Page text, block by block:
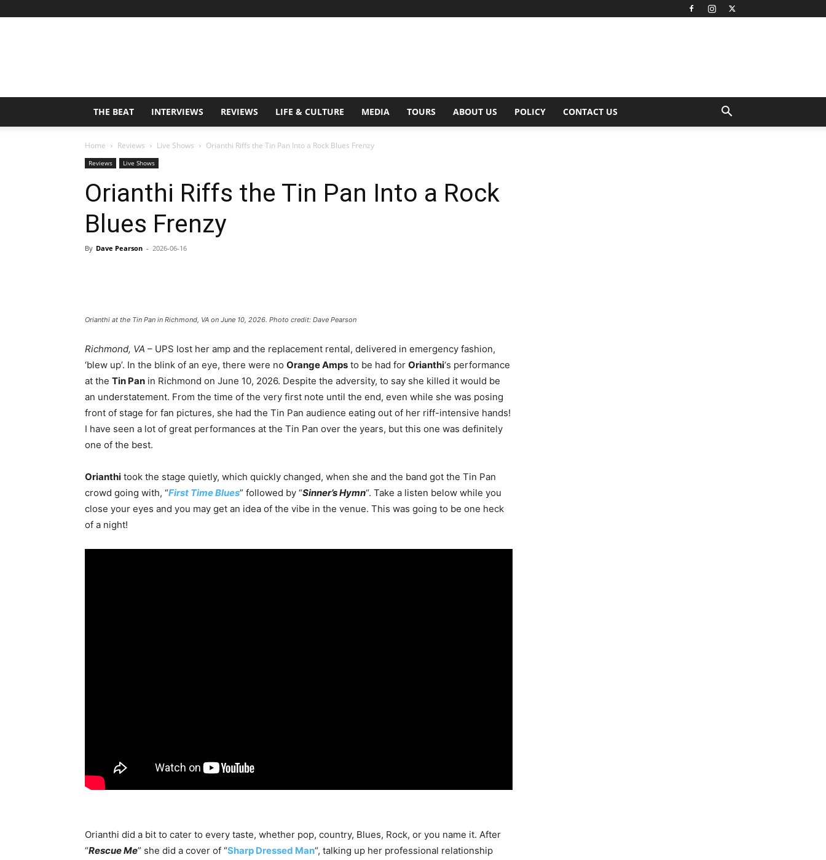
Digital
THE BEAT INTERVIEWS REVIEWS LIFE & CULTURE MEDIA TOURS ABOUT US POLICY CONTACT US
Home Reviews Live Shows Orianthi Riffs the Tin Pan Into a Rock Blues Frenzy
Reviews Live Shows
Orianthi Riffs the Tin Pan Into a Rock
Blues Frenzy
By Dave Pearson - 2026-06-16
Orianthi at the Tin Pan in Richmond, VA on June 10, 2026. Photo credit: Dave Pearson
Richmond, VA – UPS lost her amp and the replacement rental, delivered in emergency fashion,
‘blew up’. In the blink of an eye, there were no Orange Amps to be had for Orianthi‘s performance
at the Tin Pan in Richmond on June 10, 2026. Despite the adversity, to say she killed it would be
an understatement. From the time of the very first note until the end, even while she was posing
front of stage for fan pictures, she had the Tin Pan audience eating out of her riff-intensive hands!
I have seen a lot of great performances at the Tin Pan over the years, but this one was definitely
one of the best.
Orianthi took the stage quietly, which quickly changed, when she and the band got the Tin Pan
crowd going with, “First Time Blues” followed by “Sinner’s Hymn“. Take a listen below while you
close your eyes and you may get an idea of the vibe in the venue. This was going to be one heck
of a night!
Orianthi did a bit to cater to every taste, whether pop, country, Blues, Rock, or you name it. After
“Rescue Me” she did a cover of “Sharp Dressed Man“, talking up her professional relationship